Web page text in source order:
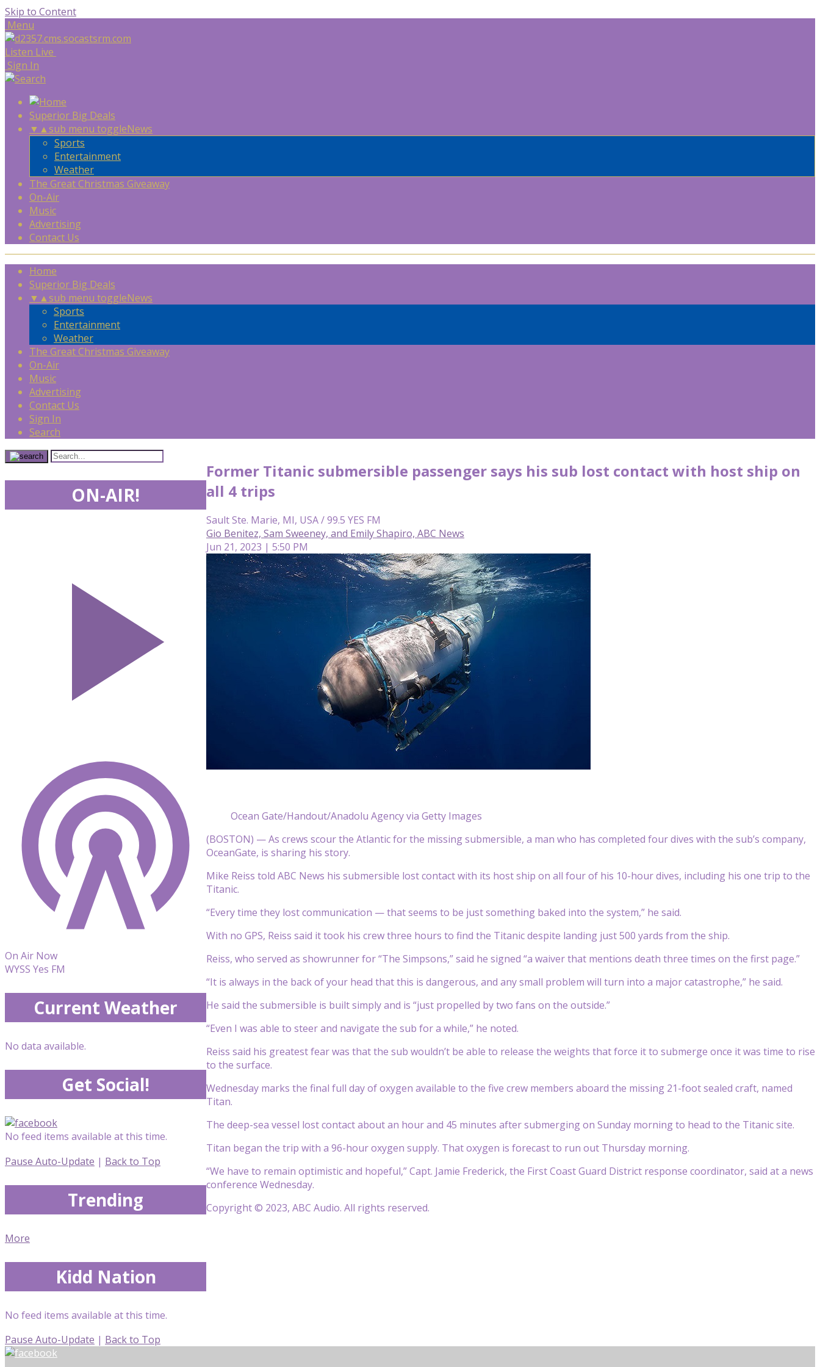
Skip to Content
Menu
Listen Live
Sign In
Superior Big Deals
▼ ▲sub menu toggleNews
Sports
Entertainment
Weather
The Great Christmas Giveaway
On-Air
Music
Advertising
Contact Us
Home
Superior Big Deals
▼ ▲sub menu toggleNews
Sports
Entertainment
Weather
The Great Christmas Giveaway
On-Air
Music
Advertising
Contact Us
Sign In
Search
Former Titanic submersible passenger says his sub lost contact with host ship on
all 4 trips
Sault Ste. Marie, MI, USA / 99.5 YES FM
Gio Benitez, Sam Sweeney, and Emily Shapiro, ABC News
Jun 21, 2023 | 5:50 PM
Ocean Gate/Handout/Anadolu Agency via Getty Images
(BOSTON) — As crews scour the Atlantic for the missing submersible, a man who has completed four dives with the sub’s company,
OceanGate, is sharing his story.
Mike Reiss told ABC News his submersible lost contact with its host ship on all four of his 10-hour dives, including his one trip to the
Titanic.
“Every time they lost communication — that seems to be just something baked into the system,” he said.
With no GPS, Reiss said it took his crew three hours to find the Titanic despite landing just 500 yards from the ship.
Reiss, who served as showrunner for “The Simpsons,” said he signed “a waiver that mentions death three times on the first page.”
“It is always in the back of your head that this is dangerous, and any small problem will turn into a major catastrophe,” he said.
He said the submersible is built simply and is “just propelled by two fans on the outside.”
“Even I was able to steer and navigate the sub for a while,” he noted.
Reiss said his greatest fear was that the sub wouldn’t be able to release the weights that force it to submerge once it was time to rise
to the surface.
Wednesday marks the final full day of oxygen available to the five crew members aboard the missing 21-foot sealed craft, named
Titan.
The deep-sea vessel lost contact about an hour and 45 minutes after submerging on Sunday morning to head to the Titanic site.
Titan began the trip with a 96-hour oxygen supply. That oxygen is forecast to run out Thursday morning.
“We have to remain optimistic and hopeful,” Capt. Jamie Frederick, the First Coast Guard District response coordinator, said at a news
conference Wednesday.
Copyright © 2023, ABC Audio. All rights reserved.
ON-AIR!
On Air Now
WYSS Yes FM
Current Weather
No data available.
Get Social!
No feed items available at this time.
Pause Auto-Update | Back to Top
Trending
More
Kidd Nation
No feed items available at this time.
Pause Auto-Update | Back to Top